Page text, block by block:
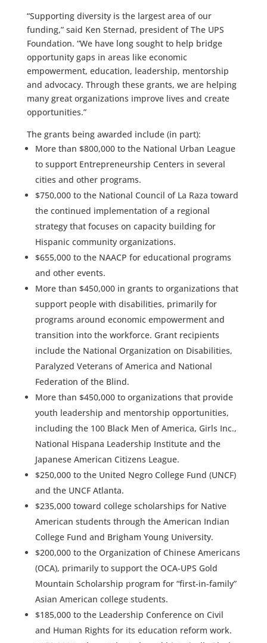
“Supporting diversity is the largest area of our
funding,” said Ken Sternad, president of The UPS
Foundation. “We have long sought to help bridge
opportunity gaps in areas like economic
empowerment, education, leadership, mentorship
and advocacy. Through these grants, we are helping
many great organizations improve lives and create
opportunities.”
The grants being awarded include (in part):
More than $800,000 to the National Urban League
to support Entrepreneurship Centers in several
cities and other programs.
$750,000 to the National Council of La Raza toward
the continued implementation of a regional
strategy that focuses on capacity building for
Hispanic community organizations.
$655,000 to the NAACP for educational programs
and other events.
More than $450,000 in grants to organizations that
support people with disabilities, primarily for
programs around economic empowerment and
transition into the workforce. Grant recipients
include the National Organization on Disabilities,
Paralyzed Veterans of America and National
Federation of the Blind.
More than $450,000 to organizations that provide
youth leadership and mentorship opportunities,
including the 100 Black Men of America, Girls Inc.,
National Hispana Leadership Institute and the
Japanese American Citizens League.
$250,000 to the United Negro College Fund (UNCF)
and the UNCF Atlanta.
$235,000 toward college scholarships for Native
American students through the American Indian
College Fund and Brigham Young University.
$200,000 to the Organization of Chinese Americans
(OCA), primarily to support the OCA-UPS Gold
Mountain Scholarship program for “first-in-family”
Asian American college students.
$185,000 to the Leadership Conference on Civil
and Human Rights for its education reform work.